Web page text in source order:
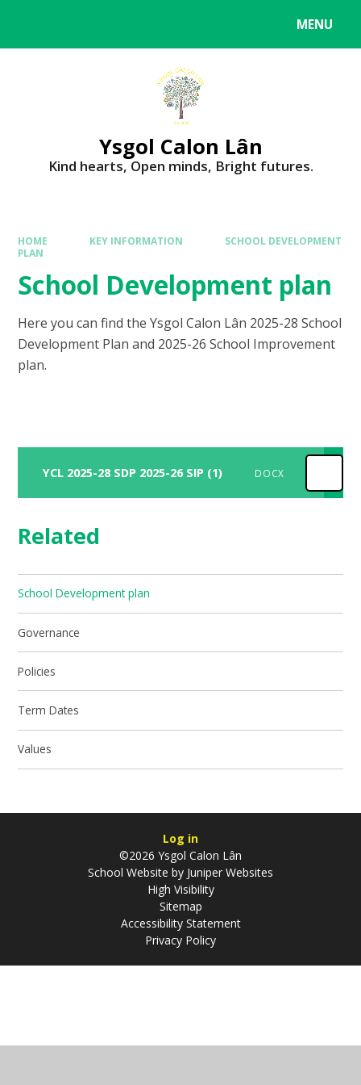
MENU
Ysgol Calon Lân
Kind hearts, Open minds, Bright futures.
HOME KEY INFORMATION
SCHOOL DEVELOPMENT
PLAN
School Development plan
Here you can find the Ysgol Calon Lân 2025-28 School
Development Plan and 2025-26 School Improvement
plan.
YCL 2025-28 SDP 2025-26 SIP (1) DOCX
Related
School Development plan
Governance
Policies
Term Dates
Values
Log in
©2026 Ysgol Calon Lân
School Website by Juniper Websites
High Visibility
Sitemap
Accessibility Statement
Privacy Policy